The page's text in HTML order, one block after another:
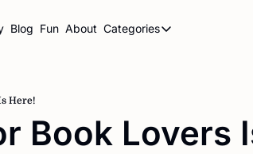
Blog Fun About Categories
Categories
Librarian
Here!
Book Lovers